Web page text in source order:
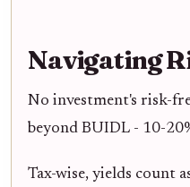
Navigating
No investment's risk-
beyond BUIDL - 10-
Tax-wise, yields count